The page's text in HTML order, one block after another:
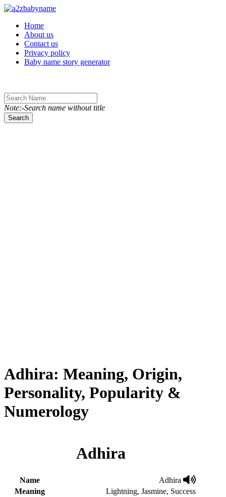
Toggle navigation
Home
About us
Contact us
Privacy policy
Baby name story generator
Note:-Search name without title
Search
Adhira: Meaning, Origin,
Personality, Popularity &
Numerology
Adhira
Name
Adhira
Meaning
Lightning, Jasmine, Success